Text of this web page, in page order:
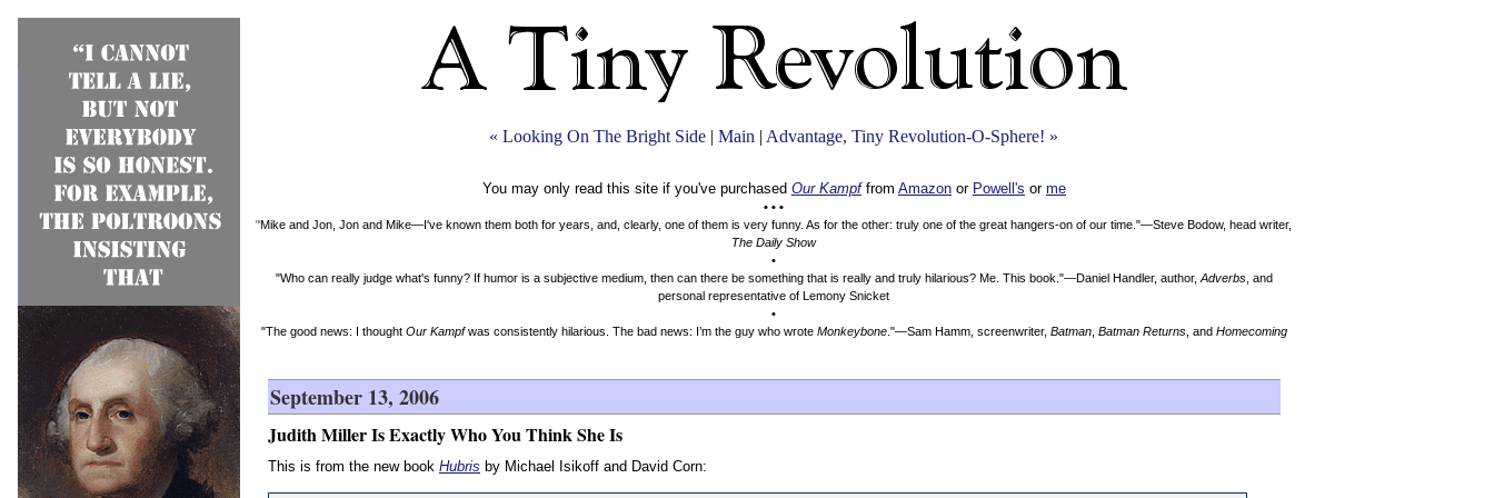
« Looking On The Bright Side |Main | Advantage, Tiny Revolution-O-Sphere! »
You may only read this site if you've purchased Our Kampffrom Amazonor Powell's or me
• • •
"Mike and Jon, Jon and Mike—I've known them both for years, and, clearly, one of them is very funny. As for the other: truly one of the great hangers-on of our time."—Steve Bodow, head writer,
The Daily Show
•
"Who can really judge what's funny? If humor is a subjective medium, then can there be something that is really and truly hilarious? Me. This book."—Daniel Handler, author, Adverbs, and
personal representative of Lemony Snicket
•
"The good news: I thought Our Kampfwas consistently hilarious. The bad news: I’m the guy who wrote Monkeybone."—Sam Hamm, screenwriter, Batman, Batman Returns, and Homecoming
September 13, 2006
Judith Miller Is Exactly Who You Think She Is
This is from the new book Hubris by Michael Isikoff and David Corn: